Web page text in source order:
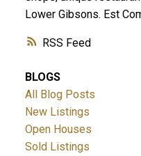
RSS
Lower Gibsons. Est
BLOGS
All Blog Posts
New Listings
Open Houses
Sold Listings